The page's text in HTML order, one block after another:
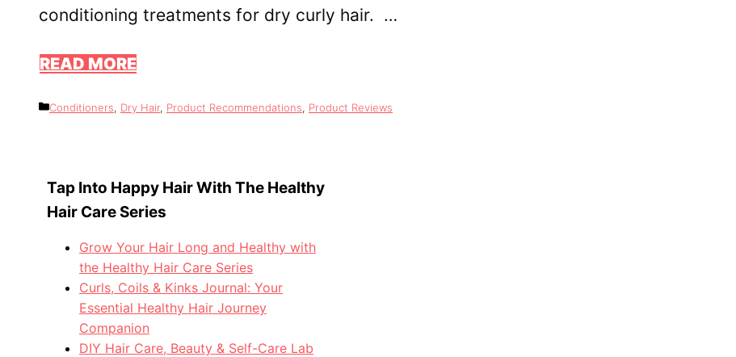
conditioning treatments for dry curly hair. …
READ MORE
Categories
Conditioners, Dry Hair, Product Recommendations, Product Reviews
Tap Into Happy Hair With The Healthy
Hair Care Series
Grow Your Hair Long and Healthy with
the Healthy Hair Care Series
Curls, Coils & Kinks Journal: Your
Essential Healthy Hair Journey
Companion
DIY Hair Care, Beauty & Self-Care Lab